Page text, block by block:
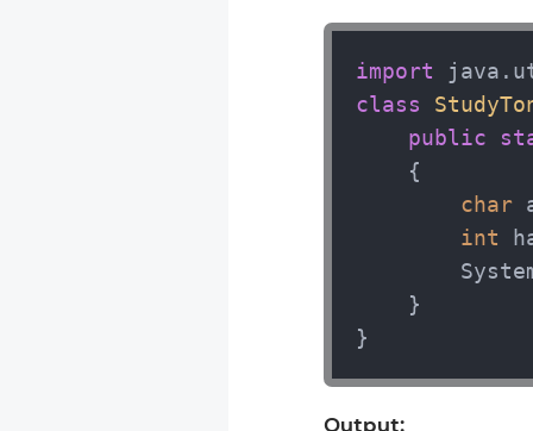
import
class
public
    {
char
int
    }
}
Output: